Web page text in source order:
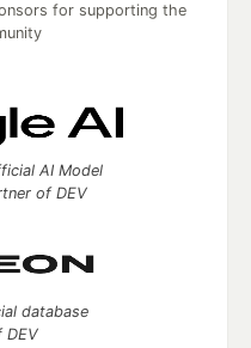
for supporting the
AI Model
of DEV
database
DEV